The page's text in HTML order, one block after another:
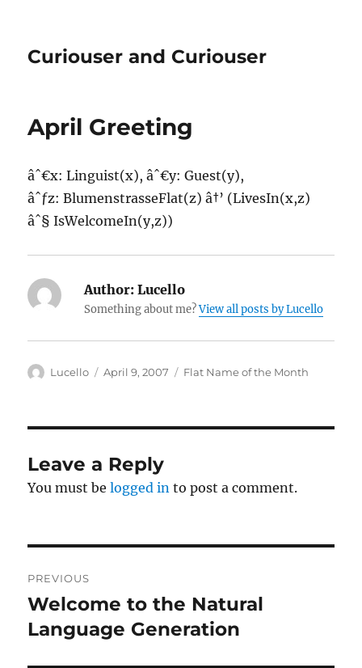
Curiouser and Curiouser
April Greeting
âˆ€x: Linguist(x), âˆ€y: Guest(y),
âˆƒz: BlumenstrasseFlat(z) â†’ (LivesIn(x,z)
âˆ§ IsWelcomeIn(y,z))
Author: Lucello
Something about me?View all posts by Lucello
Author
Lucello
Posted
April 9, 2007 Categories
Flat Name of the Month
Leave a Reply
You must belogged in to post a comment.
navigation
PREVIOUS
Previous
post:
Welcome to the Natural
Language Generation